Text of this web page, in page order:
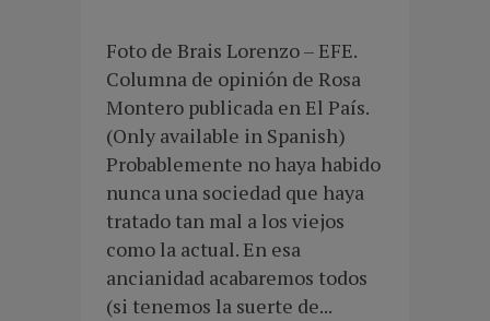
Foto de Brais Lorenzo – EFE.
Columna de opinión de Rosa
Montero publicada en El País.
(Only available in Spanish)
Probablemente no haya habido
nunca una sociedad que haya
tratado tan mal a los viejos
como la actual. En esa
ancianidad acabaremos todos
(si tenemos la suerte de...